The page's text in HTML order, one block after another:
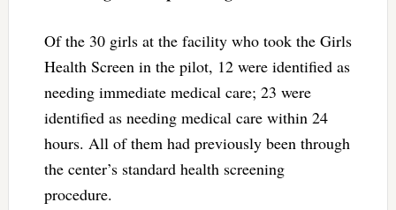
Of the 30 girls at the facility who took the Girls
Health Screen in the pilot, 12 were identified as
needing immediate medical care; 23 were
identified as needing medical care within 24
hours. All of them had previously been through
the center’s standard health screening
procedure.